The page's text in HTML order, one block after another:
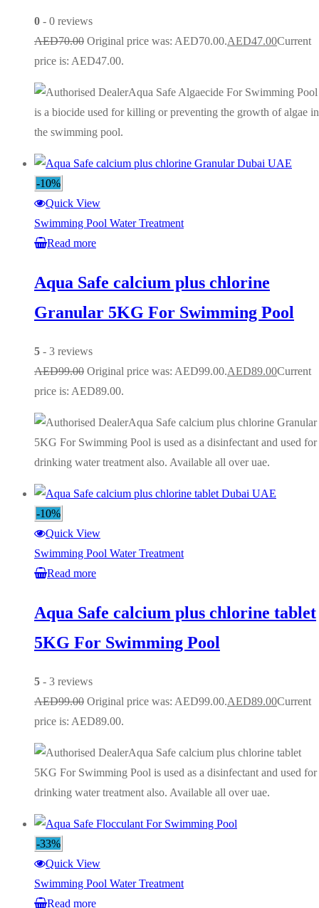
0 - 0 reviews
AED70.00 Original price was: AED70.00.AED47.00Current
price is: AED47.00.
Aqua Safe Algaecide For Swimming Pool
is a biocide used for killing or preventing the growth of algae in
the swimming pool.
-10%
Quick View
Swimming Pool Water Treatment
Read more
Aqua Safe calcium plus chlorine
Granular 5KG For Swimming Pool
5 - 3 reviews
AED99.00 Original price was: AED99.00.AED89.00Current
price is: AED89.00.
Aqua Safe calcium plus chlorine Granular
5KG For Swimming Pool is used as a disinfectant and used for
drinking water treatment also. Available all over uae.
-10%
Quick View
Swimming Pool Water Treatment
Read more
Aqua Safe calcium plus chlorine tablet
5KG For Swimming Pool
5 - 3 reviews
AED99.00 Original price was: AED99.00.AED89.00Current
price is: AED89.00.
Aqua Safe calcium plus chlorine tablet
5KG For Swimming Pool is used as a disinfectant and used for
drinking water treatment also. Available all over uae.
-33%
Quick View
Swimming Pool Water Treatment
Read more